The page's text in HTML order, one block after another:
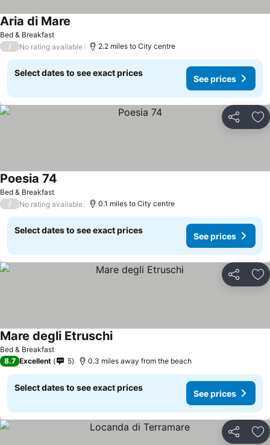
Bed & Breakfast
Aria di Mare
/ No rating available 2.2 miles to City centre
Select dates to see exact prices
See prices
Share
Bed & Breakfast
Poesia 74
/ No rating available 0.1 miles to City centre
Select dates to see exact prices
See prices
Share
Bed & Breakfast
Mare degli EtruschiSee prices
8.7 Excellent 5 0.3 miles away from the beach
Select dates to see exact prices
See prices
Share